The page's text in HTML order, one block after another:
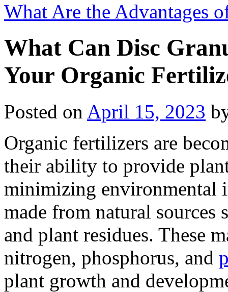
What Are the Advantages
What Can Disc
Your Organic
Posted on April 15, 2023
Organic fertilizers are
their ability to provide
minimizing environmental
made from natural sources
and plant residues. These
nitrogen, phosphorus, and
plant growth and